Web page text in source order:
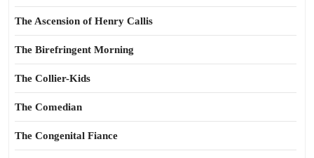
The Ascension of Henry Callis
The Birefringent Morning
The Collier-Kids
The Comedian
The Congenital Fiance